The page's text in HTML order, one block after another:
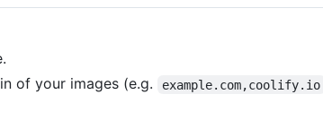
of your images (e.g. example.com,coolify.io